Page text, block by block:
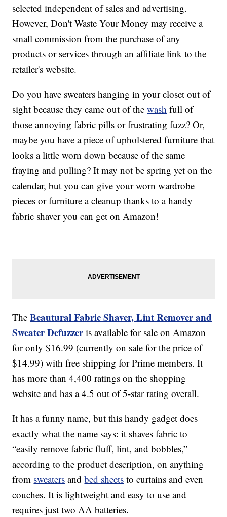
selected independent of sales and advertising.
However, Don't Waste Your Money may receive a
small commission from the purchase of any
products or services through an affiliate link to the
retailer's website.
Do you have sweaters hanging in your closet out of
sight because they came out of thewash full of
those annoying fabric pills or frustrating fuzz? Or,
maybe you have a piece of upholstered furniture that
looks a little worn down because of the same
fraying and pulling? It may not be spring yet on the
calendar, but you can give your worn wardrobe
pieces or furniture a cleanup thanks to a handy
fabric shaver you can get on Amazon!
TheBeautural Fabric Shaver, Lint Remover and
Sweater Defuzzeris available for sale on Amazon
for only $16.99 (currently on sale for the price of
$14.99) with free shipping for Prime members. It
has more than 4,400 ratings on the shopping
website and has a 4.5 out of 5-star rating overall.
It has a funny name, but this handy gadget does
exactly what the name says: it shaves fabric to
“easily remove fabric fluff, lint, and bobbles,”
according to the product description, on anything
from sweaters andbed sheets to curtains and even
couches. It is lightweight and easy to use and
requires just two AA batteries.